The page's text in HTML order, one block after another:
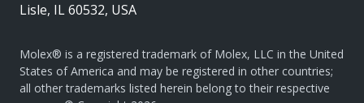
Lisle, IL 60532, USA
Molex® is a registered trademark of Molex, LLC in the United
States of America and may be registered in other countries;
all other trademarks listed herein belong to their respective